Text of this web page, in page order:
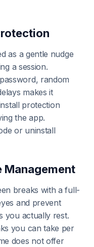
as a gentle nudge
a session.
random
makes it
protection
the app.
or uninstall
Management
breaks with a full-
and prevent
you actually rest.
you can take per
does not offer